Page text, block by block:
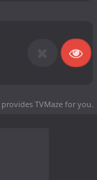
provides TVMaze for you.